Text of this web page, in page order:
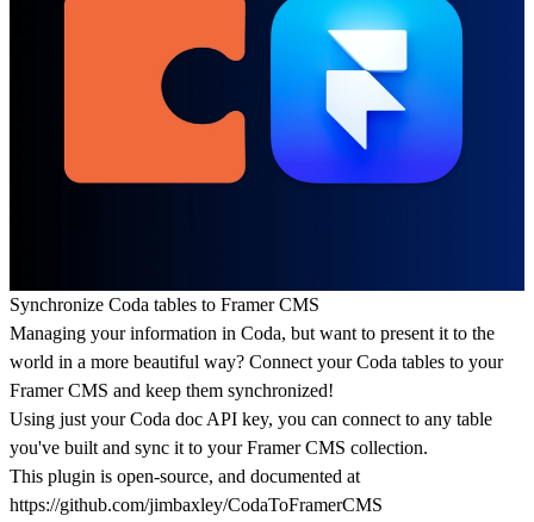
Synchronize Coda tables to Framer CMS
Managing your information in Coda, but want to present it to the
world in a more beautiful way? Connect your Coda tables to your
Framer CMS and keep them synchronized!
Using just your Coda doc API key, you can connect to any table
you've built and sync it to your Framer CMS collection.
This plugin is open-source, and documented at
https://github.com/jimbaxley/CodaToFramerCMS